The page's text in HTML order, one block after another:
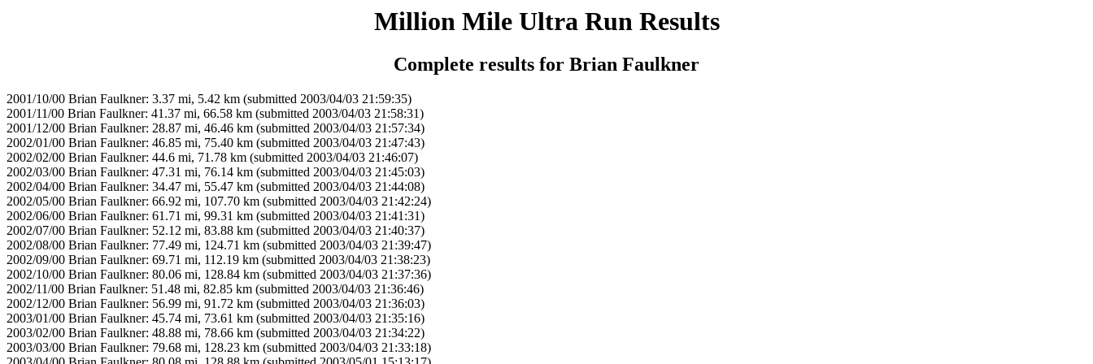
Million Mile Ultra Run Results
Complete results for Brian Faulkner
2001/10/00 Brian Faulkner: 3.37 mi, 5.42 km (submitted 2003/04/03 21:59:35)
2001/11/00 Brian Faulkner: 41.37 mi, 66.58 km (submitted 2003/04/03 21:58:31)
2001/12/00 Brian Faulkner: 28.87 mi, 46.46 km (submitted 2003/04/03 21:57:34)
2002/01/00 Brian Faulkner: 46.85 mi, 75.40 km (submitted 2003/04/03 21:47:43)
2002/02/00 Brian Faulkner: 44.6 mi, 71.78 km (submitted 2003/04/03 21:46:07)
2002/03/00 Brian Faulkner: 47.31 mi, 76.14 km (submitted 2003/04/03 21:45:03)
2002/04/00 Brian Faulkner: 34.47 mi, 55.47 km (submitted 2003/04/03 21:44:08)
2002/05/00 Brian Faulkner: 66.92 mi, 107.70 km (submitted 2003/04/03 21:42:24)
2002/06/00 Brian Faulkner: 61.71 mi, 99.31 km (submitted 2003/04/03 21:41:31)
2002/07/00 Brian Faulkner: 52.12 mi, 83.88 km (submitted 2003/04/03 21:40:37)
2002/08/00 Brian Faulkner: 77.49 mi, 124.71 km (submitted 2003/04/03 21:39:47)
2002/09/00 Brian Faulkner: 69.71 mi, 112.19 km (submitted 2003/04/03 21:38:23)
2002/10/00 Brian Faulkner: 80.06 mi, 128.84 km (submitted 2003/04/03 21:37:36)
2002/11/00 Brian Faulkner: 51.48 mi, 82.85 km (submitted 2003/04/03 21:36:46)
2002/12/00 Brian Faulkner: 56.99 mi, 91.72 km (submitted 2003/04/03 21:36:03)
2003/01/00 Brian Faulkner: 45.74 mi, 73.61 km (submitted 2003/04/03 21:35:16)
2003/02/00 Brian Faulkner: 48.88 mi, 78.66 km (submitted 2003/04/03 21:34:22)
2003/03/00 Brian Faulkner: 79.68 mi, 128.23 km (submitted 2003/04/03 21:33:18)